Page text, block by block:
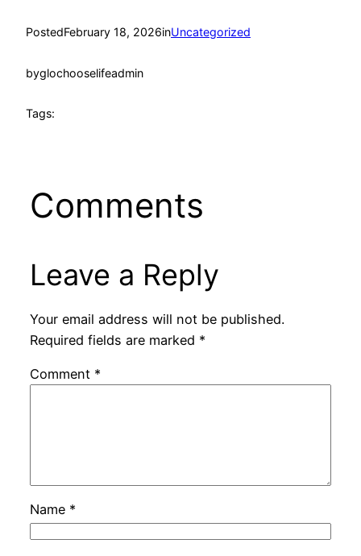
PostedFebruary 18, 2026inUncategorized
byglochooselifeadmin
Tags:
Comments
Leave a Reply
Your email address will not be published.
Required fields are marked *
Comment *
Name *